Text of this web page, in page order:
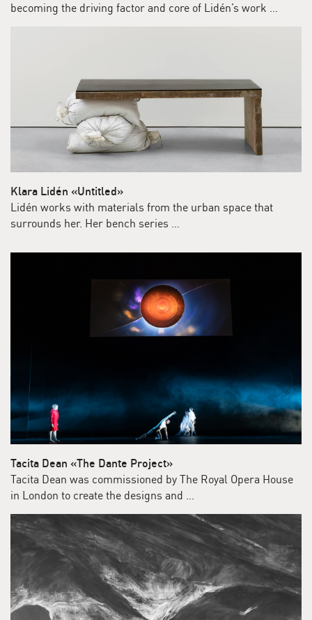
becoming the driving factor and core of Lidén’s work …
Klara Lidén «Untitled»
Lidén works with materials from the urban space that
surrounds her. Her bench series …
Tacita Dean «The Dante Project»
Tacita Dean was commissioned by The Royal Opera House
in London to create the designs and …